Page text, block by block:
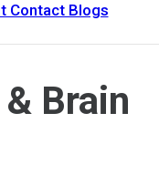
Contact Blogs
Brain